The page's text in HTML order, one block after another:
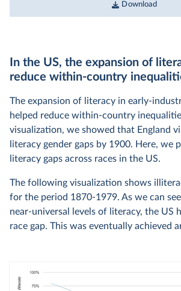
Download
In the US, the expansion of
reduce within-country
The expansion of literacy in early-
helped reduce within-country
visualization, we showed that England
literacy gender gaps by 1900. Here, we
literacy gaps across races in the US.
The following visualization shows
for the period 1870-1979. As we can
near-universal levels of literacy, the US
race gap. This was eventually achieved